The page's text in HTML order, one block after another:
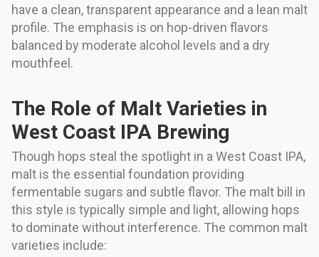
have a clean, transparent appearance and a lean malt
profile. The emphasis is on hop-driven flavors
balanced by moderate alcohol levels and a dry
mouthfeel.
The Role of Malt Varieties in
West Coast IPA Brewing
Though hops steal the spotlight in a West Coast IPA,
malt is the essential foundation providing
fermentable sugars and subtle flavor. The malt bill in
this style is typically simple and light, allowing hops
to dominate without interference. The common malt
varieties include: